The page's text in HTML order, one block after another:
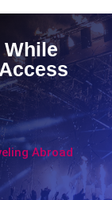
While
Abroad